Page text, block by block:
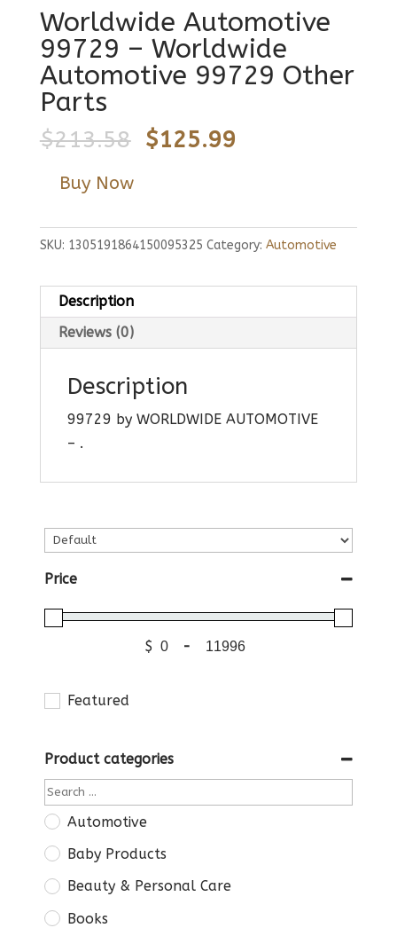
Worldwide Automotive
99729 – Worldwide
Automotive 99729 Other
Parts
$213.58 Original
$125.99Current
Buy Now
SKU: 1305191864150095325 Category: Automotive
Description
Reviews (0)
Description
99729 by WORLDWIDE AUTOMOTIVE
– .
Price
$ -
Featured
Product categories
Automotive
Baby Products
Beauty & Personal Care
Books